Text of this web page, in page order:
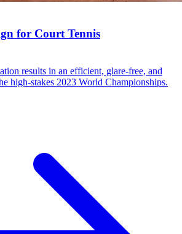
for Court Tennis
results in an efficient, glare-free, and
high-stakes 2023 World Championships.